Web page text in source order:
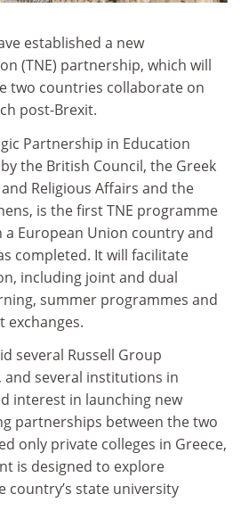
established a new
(TNE) partnership, which will
two countries collaborate on
post-Brexit.
Partnership in Education
the British Council, the Greek
Religious Affairs and the
is the first TNE programme
a European Union country and
completed. It will facilitate
including joint and dual
summer programmes and
exchanges.
several Russell Group
and several institutions in
interest in launching new
partnerships between the two
only private colleges in Greece,
is designed to explore
state university